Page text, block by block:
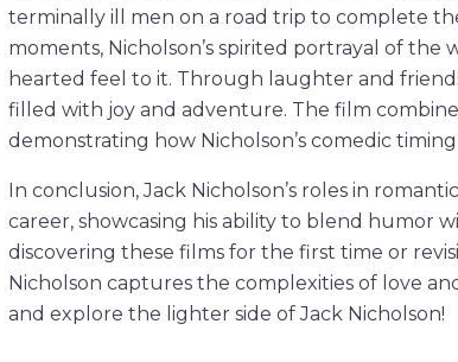
terminally ill men on a road trip to complete
moments, Nicholson’s spirited portrayal of the
hearted feel to it. Through laughter and
filled with joy and adventure. The film
demonstrating how Nicholson’s comedic
In conclusion, Jack Nicholson’s roles in
career, showcasing his ability to blend humor
discovering these films for the first time or
Nicholson captures the complexities of love
and explore the lighter side of Jack Nicholson!